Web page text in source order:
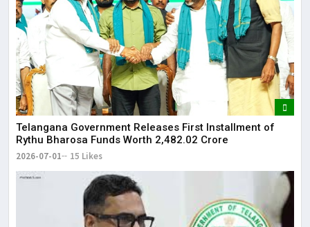
Telangana Government Releases First Installment of
Rythu Bharosa Funds Worth ₹2,482.02 Crore
2026-07-01 15 Likes